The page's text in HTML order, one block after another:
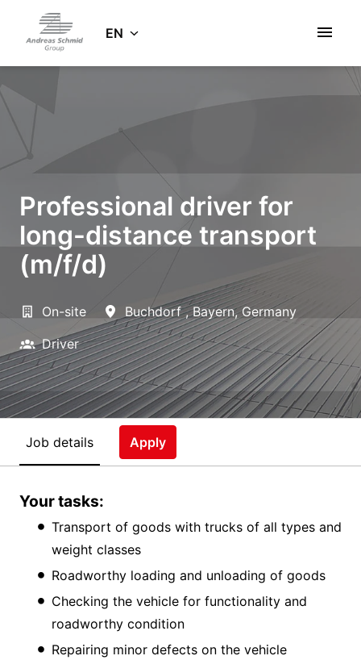
contentHomepage EN
Professional driver for
long-distance transport
(m/f/d)
On-site Buchdorf, Bayern, Germany
Driver
Job details Apply
Your tasks:
Transport of goods with trucks of all types and
weight classes
Roadworthy loading and unloading of goods
Checking the vehicle for functionality and
roadworthy condition
Repairing minor defects on the vehicle